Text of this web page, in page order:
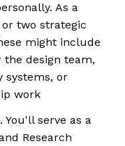
As a
two strategic
might include
design team,
systems, or
work
serve as a
Research